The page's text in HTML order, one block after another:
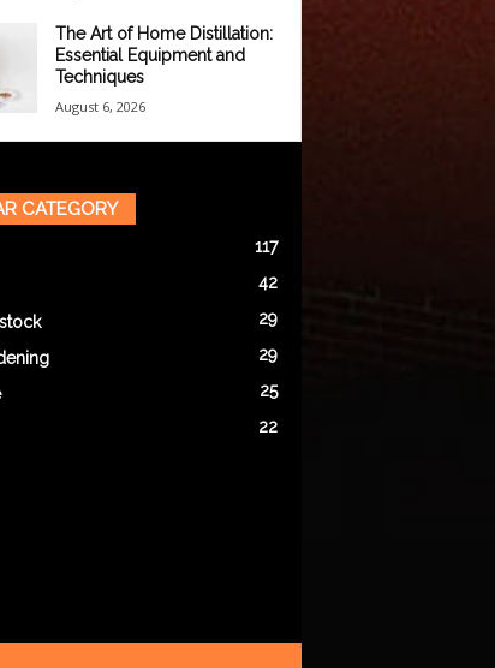
The Art of Home Distillation:
Essential Equipment and
Techniques
August 6, 2026
CATEGORY
117
42
29
29
25
22